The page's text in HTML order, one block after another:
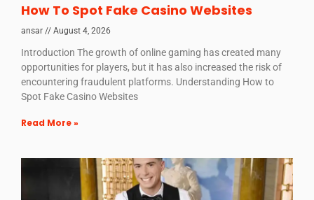
How To Spot Fake Casino Websites
ansar August 4, 2026
Introduction The growth of online gaming has created many
opportunities for players, but it has also increased the risk of
encountering fraudulent platforms. Understanding How to
Spot Fake Casino Websites
Read More »